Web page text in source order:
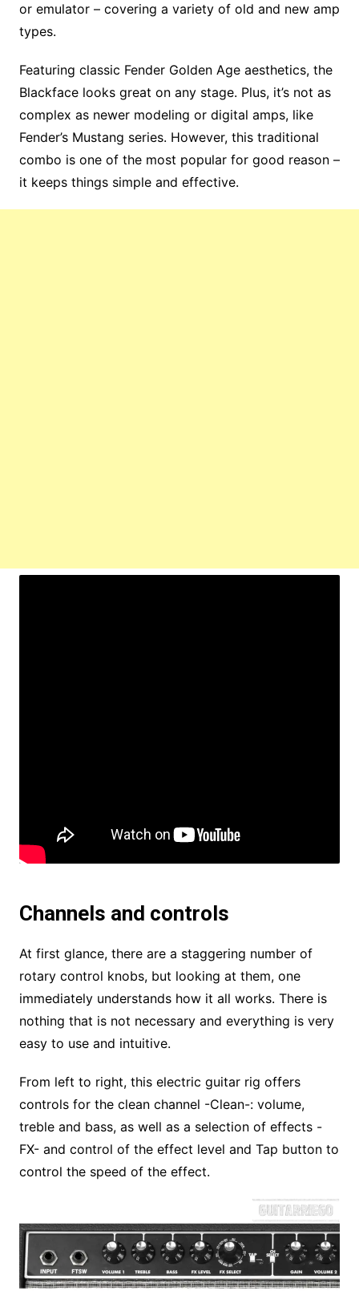
or emulator – covering a variety of old and new amp
types.
Featuring classic Fender Golden Age aesthetics, the
Blackface looks great on any stage. Plus, it’s not as
complex as newer modeling or digital amps, like
Fender’s Mustang series. However, this traditional
combo is one of the most popular for good reason –
it keeps things simple and effective.
Channels and controls
At first glance, there are a staggering number of
rotary control knobs, but looking at them, one
immediately understands how it all works. There is
nothing that is not necessary and everything is very
easy to use and intuitive.
From left to right, this electric guitar rig offers
controls for the clean channel -Clean-: volume,
treble and bass, as well as a selection of effects -
FX- and control of the effect level and Tap button to
control the speed of the effect.